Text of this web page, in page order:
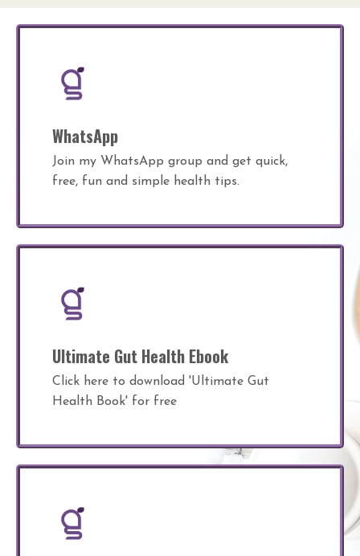
WhatsApp
Join my WhatsApp group and get quick,
free, fun and simple health tips.
Ultimate Gut Health Ebook
Click here to download 'Ultimate Gut
Health Book' for free